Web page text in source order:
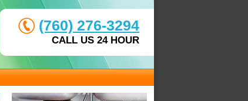
(760) 276-3294
CALL US 24 HOUR